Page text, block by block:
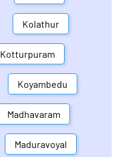
Kolathur
Kotturpuram
Koyambedu
Madhavaram
Maduravoyal